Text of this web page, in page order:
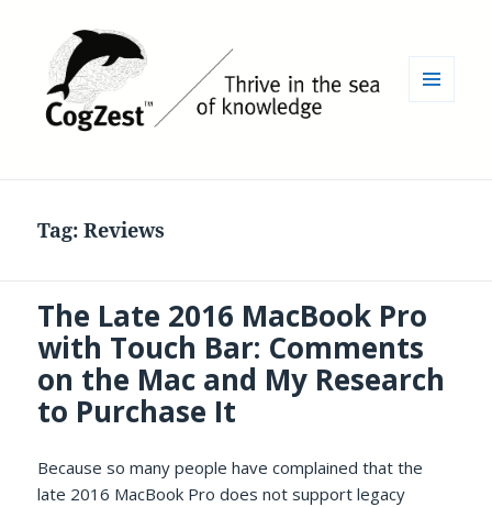
Tag:Reviews
The Late 2016 MacBook Pro
with Touch Bar: Comments
on the Mac and My Research
to Purchase It
Because so many people have complained that the
late 2016 MacBook Pro does not support legacy